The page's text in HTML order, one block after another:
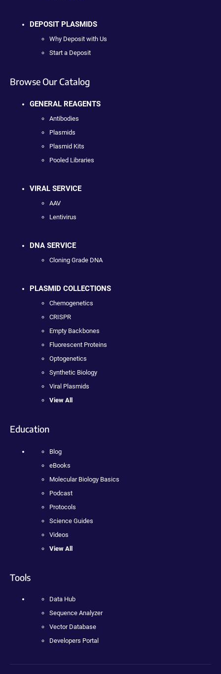
DEPOSIT PLASMIDS
Why Deposit with Us
Start a Deposit
Browse Our Catalog
GENERAL REAGENTS
Antibodies
Plasmids
Plasmid Kits
Pooled Libraries
VIRAL SERVICE
AAV
Lentivirus
DNA SERVICE
Cloning Grade DNA
PLASMID COLLECTIONS
Chemogenetics
CRISPR
Empty Backbones
Fluorescent Proteins
Optogenetics
Synthetic Biology
Viral Plasmids
View All
Education
Blog
eBooks
Molecular Biology Basics
Podcast
Protocols
Science Guides
Videos
View All
Tools
Data Hub
Sequence Analyzer
Vector Database
Developers Portal